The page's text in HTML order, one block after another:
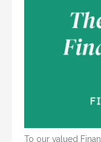
To our valued